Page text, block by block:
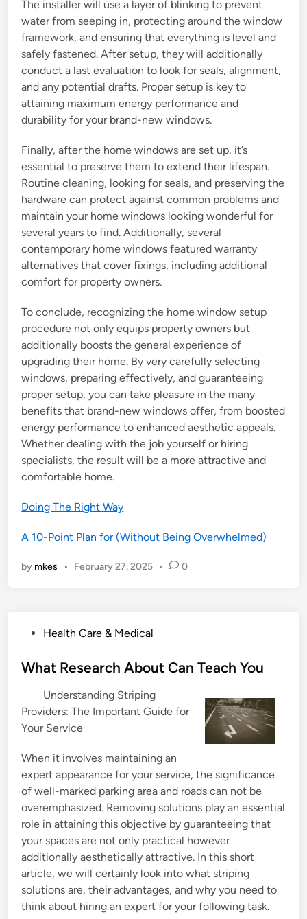
The installer will use a layer of blinking to prevent
water from seeping in, protecting around the window
framework, and ensuring that everything is level and
safely fastened. After setup, they will additionally
conduct a last evaluation to look for seals, alignment,
and any potential drafts. Proper setup is key to
attaining maximum energy performance and
durability for your brand-new windows.
Finally, after the home windows are set up, it’s
essential to preserve them to extend their lifespan.
Routine cleaning, looking for seals, and preserving the
hardware can protect against common problems and
maintain your home windows looking wonderful for
several years to find. Additionally, several
contemporary home windows featured warranty
alternatives that cover fixings, including additional
comfort for property owners.
To conclude, recognizing the home window setup
procedure not only equips property owners but
additionally boosts the general experience of
upgrading their home. By very carefully selecting
windows, preparing effectively, and guaranteeing
proper setup, you can take pleasure in the many
benefits that brand-new windows offer, from boosted
energy performance to enhanced aesthetic appeals.
Whether dealing with the job yourself or hiring
specialists, the result will be a more attractive and
comfortable home.
Doing The Right Way
A 10-Point Plan for (Without Being Overwhelmed)
by mkes • February 27, 2025 • 0
s
d
i
Health Care & Medical
What Research About Can Teach You
Understanding Striping
Providers: The Important Guide for
Your Service
When it involves maintaining an
expert appearance for your service, the significance
of well-marked parking area and roads can not be
overemphasized. Removing solutions play an essential
role in attaining this objective by guaranteeing that
your spaces are not only practical however
additionally aesthetically attractive. In this short
article, we will certainly look into what striping
solutions are, their advantages, and why you need to
think about hiring an expert for your following task.